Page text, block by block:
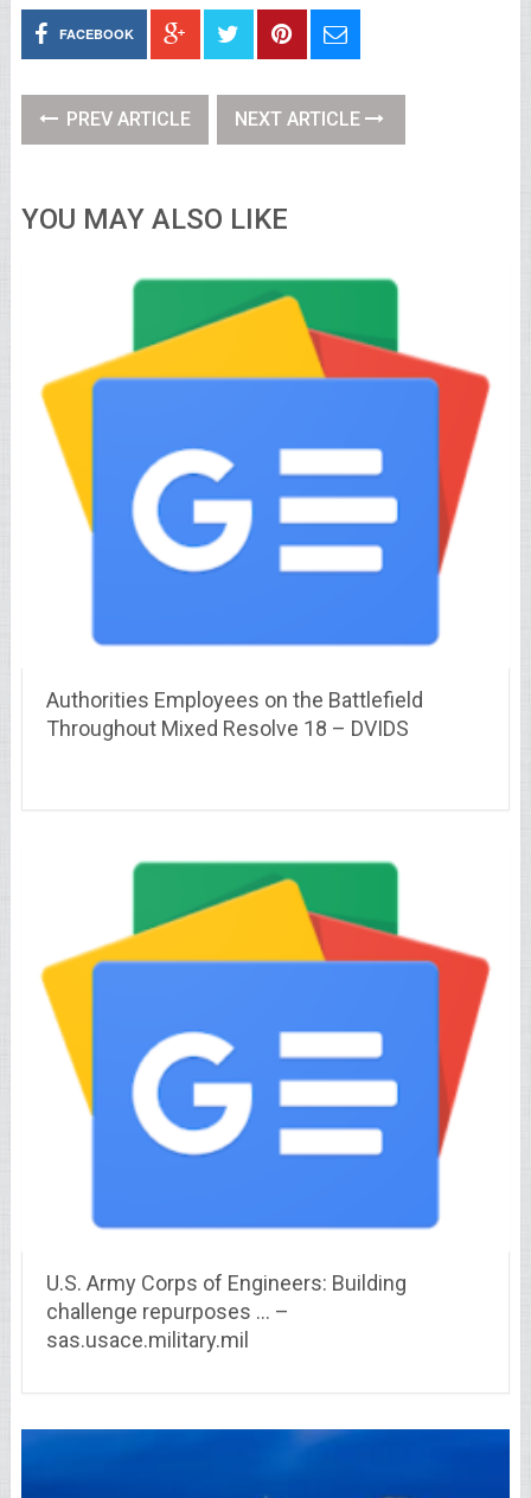
FACEBOOK
PREV ARTICLE NEXT ARTICLE
YOU MAY ALSO LIKE
Authorities Employees on the Battlefield
Throughout Mixed Resolve 18 – DVIDS
U.S. Army Corps of Engineers: Building
challenge repurposes … –
sas.usace.military.mil